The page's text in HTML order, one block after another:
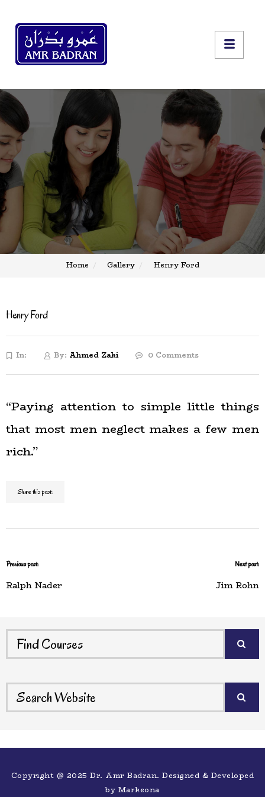
Home Gallery Henry Ford
Henry Ford
In: By: Ahmed Zaki 0 Comments
“Paying attention to simple little things
that most men neglect makes a few men
rich.”
Share this post:
Previous post:
Ralph Nader
Next post:
Jim Rohn
Copyright @ 2025 Dr. Amr Badran. Designed & Developed
by Markeona